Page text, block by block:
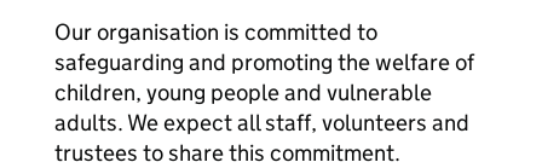
Our organisation is committed to
safeguarding and promoting the welfare of
children, young people and vulnerable
adults. We expect all staff, volunteers and
trustees to share this commitment.